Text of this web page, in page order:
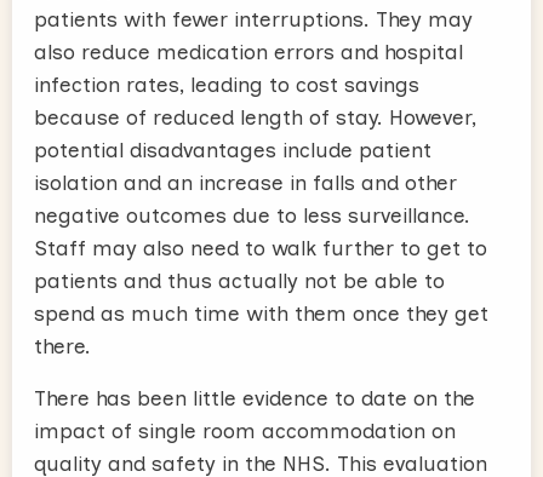
patients with fewer interruptions. They may
also reduce medication errors and hospital
infection rates, leading to cost savings
because of reduced length of stay. However,
potential disadvantages include patient
isolation and an increase in falls and other
negative outcomes due to less surveillance.
Staff may also need to walk further to get to
patients and thus actually not be able to
spend as much time with them once they get
there.
There has been little evidence to date on the
impact of single room accommodation on
quality and safety in the NHS. This evaluation